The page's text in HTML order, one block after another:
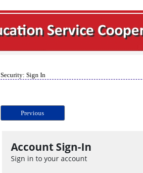
Security: Sign In
Previous
Account Sign-In
Sign in to your account